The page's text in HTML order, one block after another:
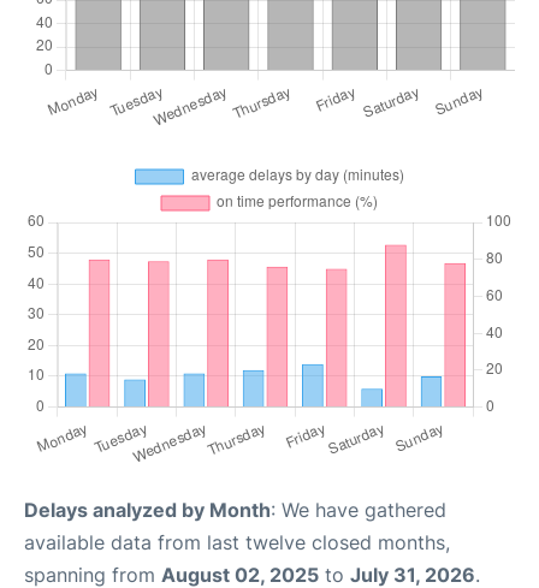
Delays analyzed by Month: We have gathered
available data from last twelve closed months,
spanning from August 02, 2025 to July 31, 2026.